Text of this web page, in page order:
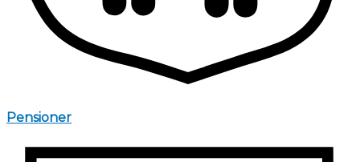
Pensioner